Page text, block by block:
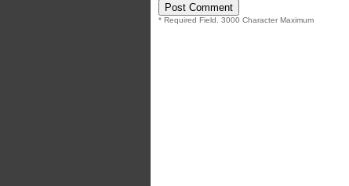
* Required Field. 3000 Character Maximum